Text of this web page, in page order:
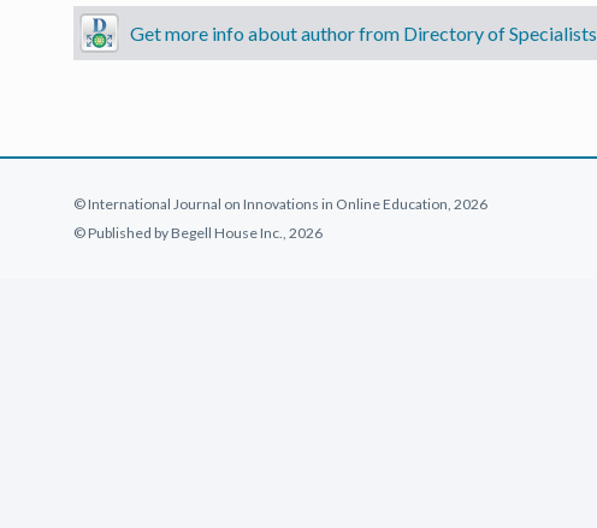
Get more info about author from Directory of Specialists
© International Journal on Innovations in Online Education, 2026
© Published by Begell House Inc., 2026